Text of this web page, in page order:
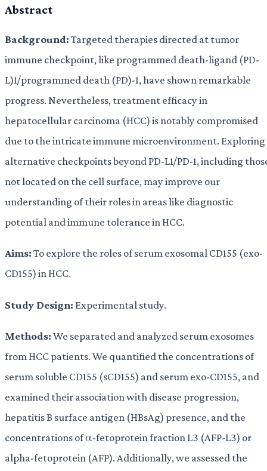
Abstract
Background:Targeted therapies directed at tumor
immune checkpoint, like programmed death-ligand (PD-
L)1/programmed death (PD)-1, have shown remarkable
progress. Nevertheless, treatment efficacy in
hepatocellular carcinoma (HCC) is notably compromised
due to the intricate immune microenvironment. Exploring
alternative checkpoints beyond PD-L1/PD-1, including
not located on the cell surface, may improve our
understanding of their roles in areas like diagnostic
potential and immune tolerance in HCC.
Aims:To explore the roles of serum exosomal CD155 (exo-
CD155) in HCC.
Study Design: Experimental study.
Methods:We separated and analyzed serum exosomes
from HCC patients. We quantified the concentrations of
serum soluble CD155 (sCD155) and serum exo-CD155, and
examined their association with disease progression,
hepatitis B surface antigen (HBsAg) presence, and the
concentrations of α-fetoprotein fraction L3 (AFP-L3) or
alpha-fetoprotein (AFP). Additionally, we assessed the